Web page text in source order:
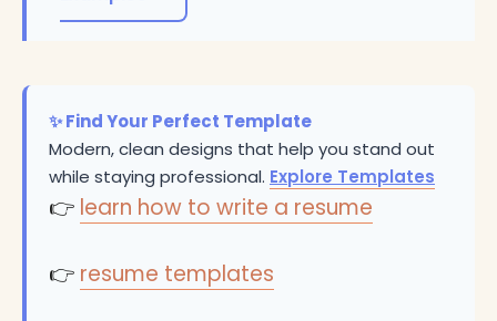
✨ Find Your Perfect Template
Modern, clean designs that help you stand out
while staying professional. Explore Templates
👉 learn how to write a resume
👉 resume templates